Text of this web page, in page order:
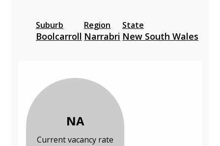
Suburb
Boolcarroll
Region
Narrabri
State
New South Wales
NA
Current vacancy rate